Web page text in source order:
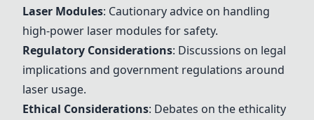
Laser Modules: Cautionary advice on handling
high-power laser modules for safety.
Regulatory Considerations: Discussions on legal
implications and government regulations around
laser usage.
Ethical Considerations: Debates on the ethicality